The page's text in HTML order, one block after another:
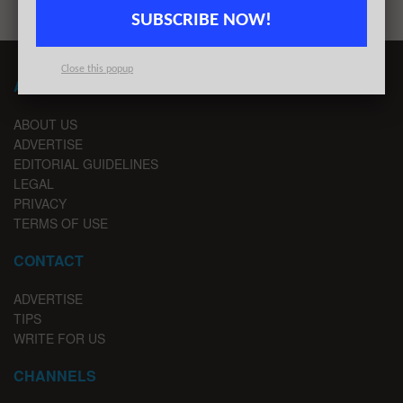
ABOUT LONDON TECHWATCH
ABOUT US
ADVERTISE
EDITORIAL GUIDELINES
LEGAL
PRIVACY
TERMS OF USE
CONTACT
ADVERTISE
TIPS
WRITE FOR US
CHANNELS
SUBSCRIBE NOW!
Close this popup